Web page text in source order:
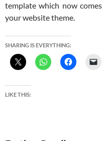
template which now
your website theme.
SHARING IS EVERYTHING:
LIKE THIS: